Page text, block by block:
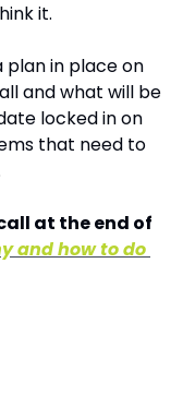
it.
in place on
and what will be
locked in on
that need to
at the end of
and how to do